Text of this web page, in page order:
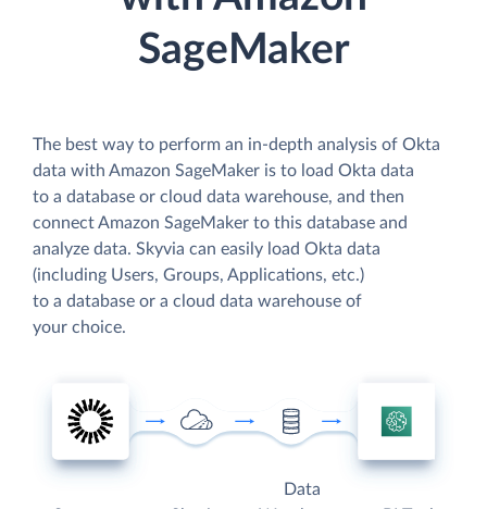
SageMaker
The best way to perform an in-depth analysis of Okta
data with Amazon SageMaker is to load Okta data
to a database or cloud data warehouse, and then
connect Amazon SageMaker to this database and
analyze data. Skyvia can easily load Okta data
(including Users, Groups, Applications, etc.)
to a database or a cloud data warehouse of
your choice.
Data